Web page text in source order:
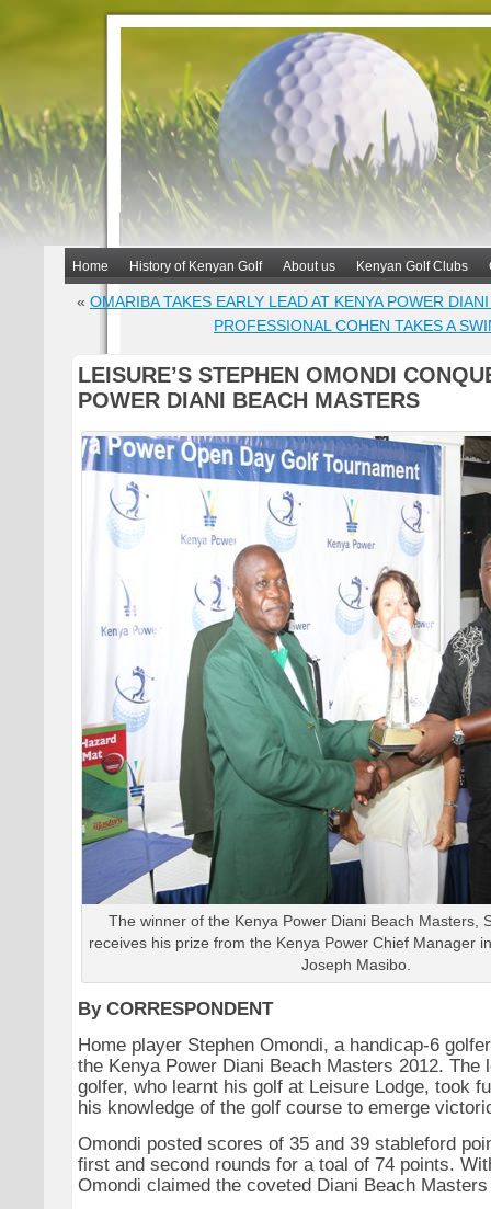
Home History of Kenyan Golf About us Kenyan Golf Clubs
« OMARIBA TAKES EARLY LEAD AT KENYA POWER
PROFESSIONAL COHEN TAKES A
LEISURE’S STEPHEN OMONDI
POWER DIANI BEACH MASTERS
The winner of the Kenya Power Diani Beach Masters,
receives his prize from the Kenya Power Chief Manager
Joseph Masibo.
By CORRESPONDENT
Home player Stephen Omondi, a handicap-6
the Kenya Power Diani Beach Masters 2012. The
golfer, who learnt his golf at Leisure Lodge, took
his knowledge of the golf course to emerge
Omondi posted scores of 35 and 39 stableford
first and second rounds for a toal of 74 points.
Omondi claimed the coveted Diani Beach